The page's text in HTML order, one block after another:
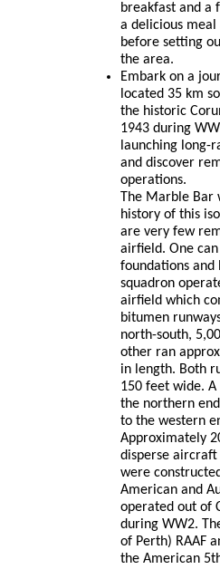
breakfast and a
a delicious
before setting
the area.
Embark on a
located 35 km
the historic
1943 during
launching long-
and discover
operations.
The Marble Bar
history of this
are very few
airfield. One
foundations and
squadron
airfield which
bitumen
north-south,
other ran
in length. Both
150 feet wide.
the northern
to the western
Approximately
disperse
were
American and
operated out of
during WW2.
of Perth) RAAF
the American